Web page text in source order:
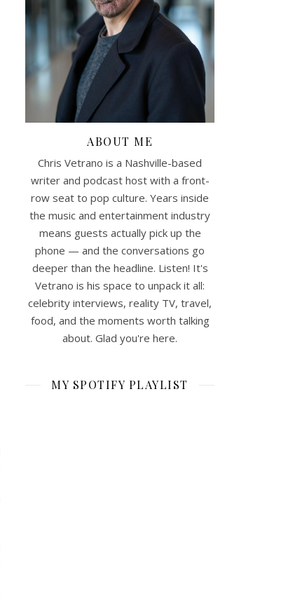
ABOUT ME
Chris Vetrano is a Nashville-based
writer and podcast host with a front-
row seat to pop culture. Years inside
the music and entertainment industry
means guests actually pick up the
phone — and the conversations go
deeper than the headline. Listen! It's
Vetrano is his space to unpack it all:
celebrity interviews, reality TV, travel,
food, and the moments worth talking
about. Glad you're here.
MY SPOTIFY PLAYLIST